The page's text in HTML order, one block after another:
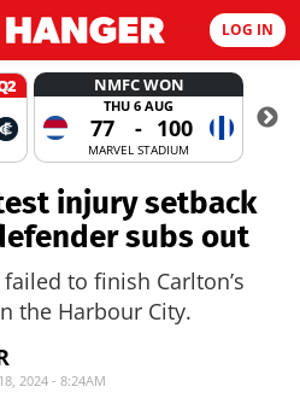
LOG IN
NMFC WON
THU 6 AUG
77 - 100
MARVEL STADIUM
injury setback
subs out
to finish Carlton’s
the Harbour City.
2024 - 8:24AM